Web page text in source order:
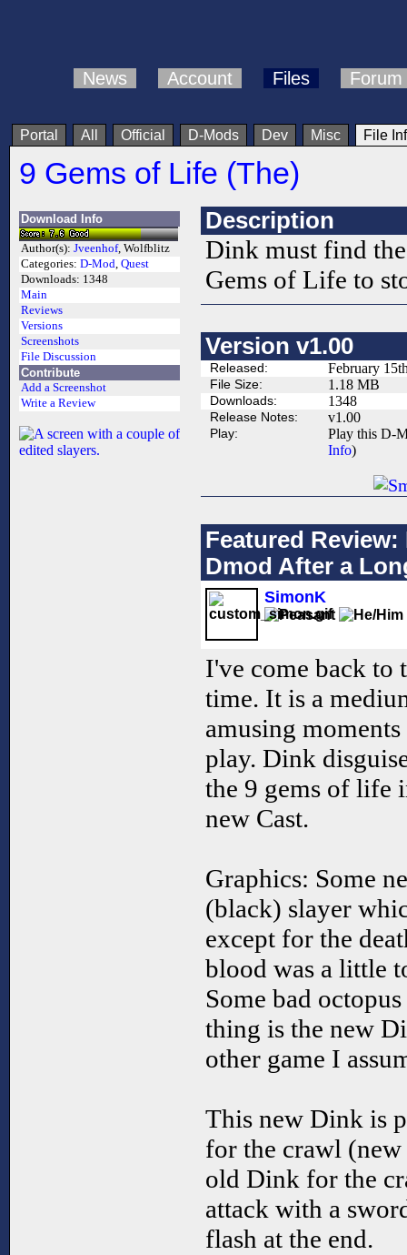
News Account Files Forum
Portal All Official D-Mods Dev Misc File
9 Gems of Life (The)
Download Info
Author(s): Jveenhof, Wolfblitz
Categories: D-Mod, Quest
Downloads: 1348
Main
Reviews
Versions
Screenshots
File Discussion
Contribute
Add a Screenshot
Write a Review
Description
Dink must find
Gems of Life to
Version v1.00
Released: February
File Size: 1.18 MB
Downloads: 1348
Release Notes: v1.00
Play:
Play this D-
Info)
Featured
Dmod After a
SimonK
I've come back to
time. It is a
amusing
play. Dink
the 9 gems of life
new Cast.
Graphics: Some
(black) slayer
except for the
blood was a little
Some bad
thing is the new
other game I
This new Dink is
for the crawl
old Dink for the
attack with a
flash at the end.